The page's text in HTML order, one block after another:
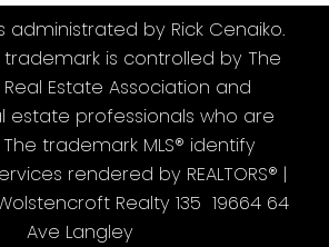
is administrated by Rick Cenaiko.
trademark is controlled by The
Estate Association and
estate professionals who are
trademark MLS® identify
rendered by REALTORS® |
Realty 135 19664 64
Ave Langley